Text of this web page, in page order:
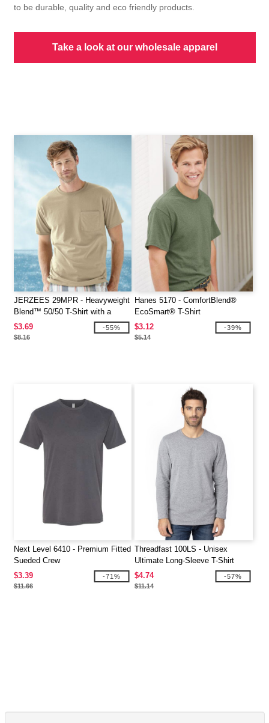
to be durable, quality and eco friendly products.
Take a look at our wholesale apparel
JERZEES 29MPR - Heavyweight
Blend™ 50/50 T-Shirt with a
Pocket
$3.69
$8.16
-55%
Hanes 5170 - ComfortBlend®
EcoSmart® T-Shirt
$3.12
$5.14
-39%
Next Level 6410 - Premium Fitted
Sueded Crew
$3.39
$11.66
-71%
Threadfast 100LS - Unisex
Ultimate Long-Sleeve T-Shirt
$4.74
$11.14
-57%